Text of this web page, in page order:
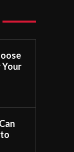
Your